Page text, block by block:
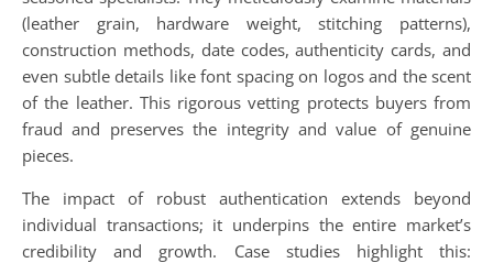
(leather grain, hardware weight, stitching patterns),
construction methods, date codes, authenticity cards, and
even subtle details like font spacing on logos and the scent
of the leather. This rigorous vetting protects buyers from
fraud and preserves the integrity and value of genuine
pieces.
The impact of robust authentication extends beyond
individual transactions; it underpins the entire market’s
credibility and growth. Case studies highlight this: